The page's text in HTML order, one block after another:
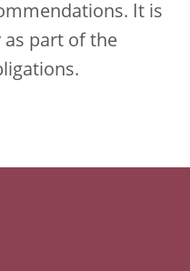
It is
as part of the